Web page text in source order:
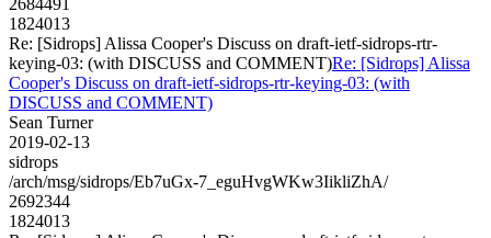
1824013
Re: [Sidrops] Alissa Cooper's Discuss on draft-ietf-sidrops-rtr-
keying-03: (with DISCUSS and COMMENT)Re: [Sidrops] Alissa
Cooper's Discuss on draft-ietf-sidrops-rtr-keying-03: (with
DISCUSS and COMMENT)
Sean Turner
2019-02-13
sidrops
/arch/msg/sidrops/Eb7uGx-7_eguHvgWKw3IikliZhA/
2692344
1824013